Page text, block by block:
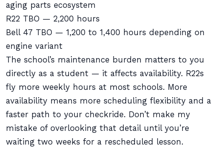
aging parts ecosystem
R22 TBO — 2,200 hours
Bell 47 TBO — 1,200 to 1,400 hours depending on
engine variant
The school’s maintenance burden matters to you
directly as a student — it affects availability. R22s
fly more weekly hours at most schools. More
availability means more scheduling flexibility and a
faster path to your checkride. Don’t make my
mistake of overlooking that detail until you’re
waiting two weeks for a rescheduled lesson.